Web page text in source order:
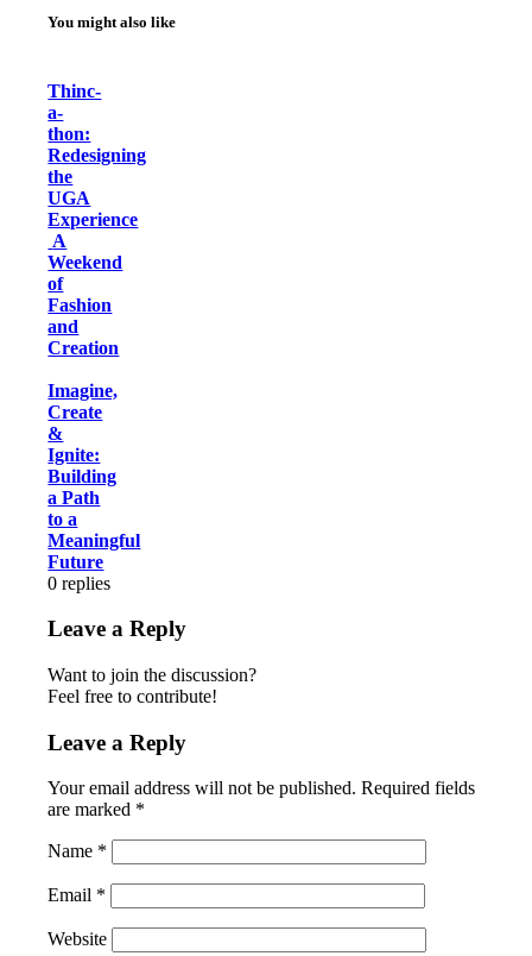
You might also like
Thinc-
a-
thon:
Redesigning
the
UGA
Experience
A
Weekend
of
Fashion
and
Creation
Imagine,
Create
&
Ignite:
Building
a Path
to a
Meaningful
Future
0 replies
Leave a Reply
Want to join the discussion?
Feel free to contribute!
Leave a Reply
Your email address will not be published. Required fields
are marked *
Name *
Email *
Website